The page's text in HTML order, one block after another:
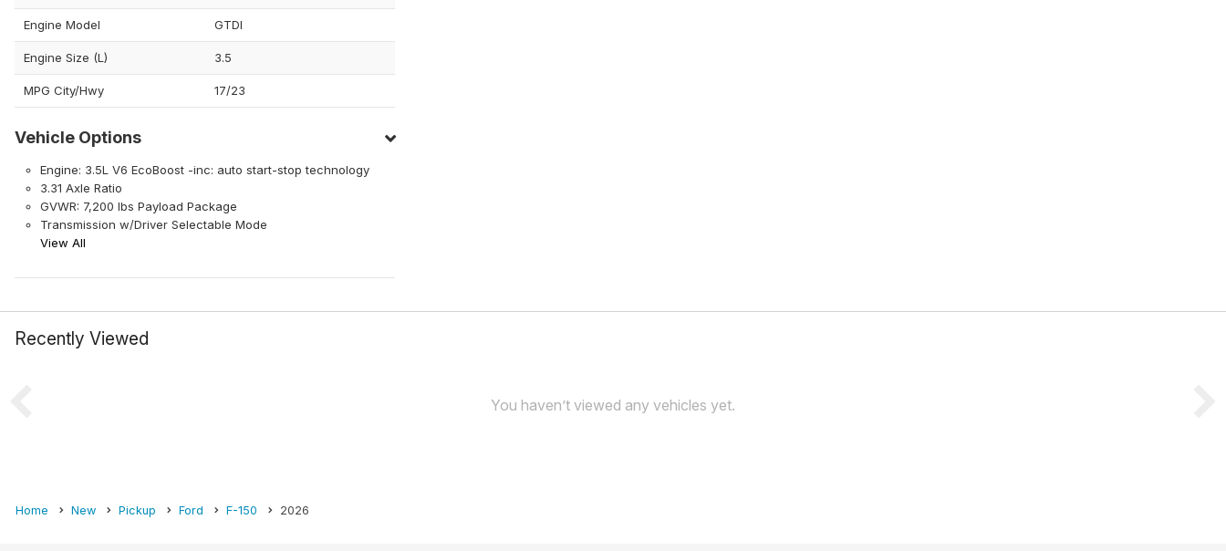
Engine Model GTDI
Engine Size (L) 3.5
MPG City/Hwy 17/23
Vehicle Options
Engine: 3.5L V6 EcoBoost -inc: auto start-stop technology
3.31 Axle Ratio
GVWR: 7,200 lbs Payload Package
Transmission w/Driver Selectable Mode
View All
Recently Viewed
You haven’t viewed any vehicles yet.
Home New Pickup Ford F-150 2026